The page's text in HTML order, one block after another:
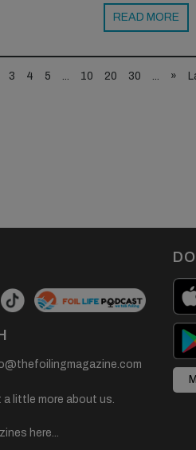
READ MORE
3 4 5 10 20 30 »
little more about us.
here...